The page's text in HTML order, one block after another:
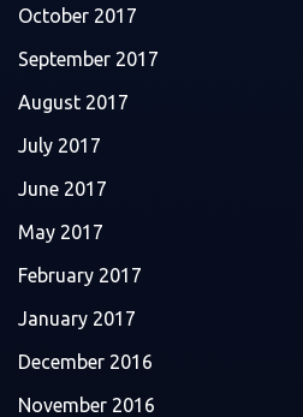
October 2017
September 2017
August 2017
July 2017
June 2017
May 2017
February 2017
January 2017
December 2016
November 2016